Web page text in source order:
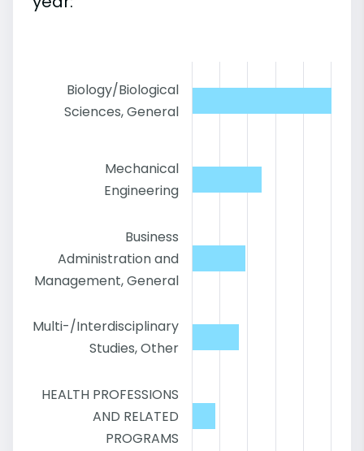
Biology/Biological
Sciences, General
Mechanical
Engineering
Business
Administration and
Management, General
Multi-/Interdisciplinary
Studies, Other
HEALTH PROFESSIONS
AND RELATED
PROGRAMS